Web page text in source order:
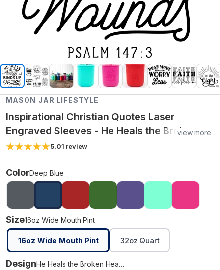
MASON JAR LIFESTYLE
Inspirational Christian Quotes Laser
Engraved Sleeves - He Heals the Broken
Hearted / 16oz Wide Mouth Pint / Deep Blue
view more
5.01 review
ColorDeep Blue
Size16oz Wide Mouth Pint
16oz Wide Mouth Pint 32oz Quart
Design He Heals the Broken Hearted